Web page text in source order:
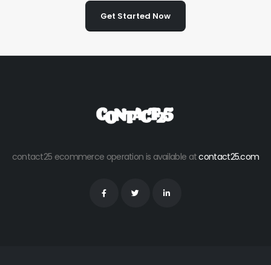
Get Started Now
contact25 ecommerce operation is available atcontact25.com